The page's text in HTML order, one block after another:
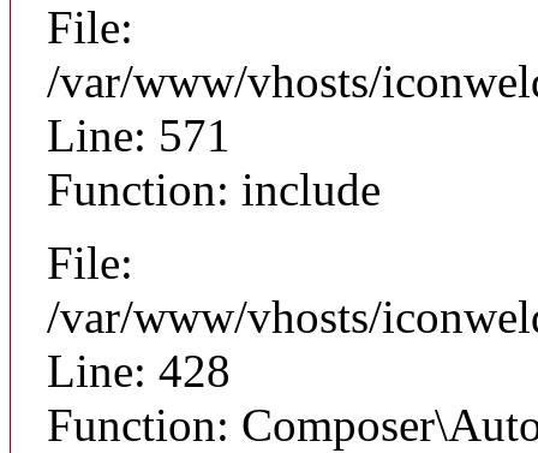
File:
/var/www/vhosts/
Line: 571
Function: include
File:
/var/www/vhosts/
Line: 428
Function: